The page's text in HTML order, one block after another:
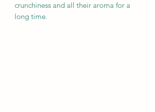
crunchiness and all their aroma for a
long time.